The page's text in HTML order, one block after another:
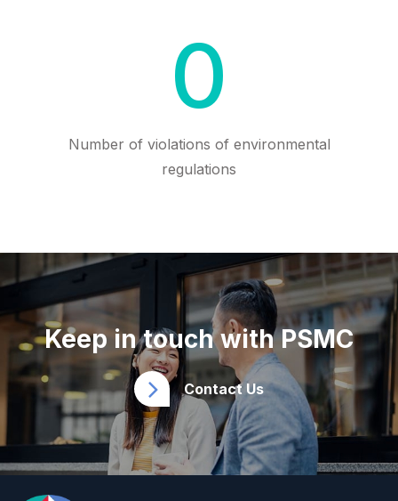
0
Number of violations of environmental
regulations
Keep in touch with PSMC
Contact Us